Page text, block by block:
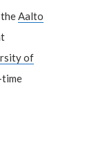
Aalto
of
time